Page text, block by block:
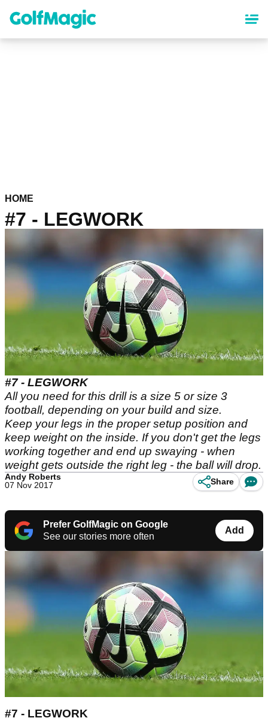
content
HOME
#7 - LEGWORK
#7 - LEGWORK
All you need for this drill is a size 5 or size 3
football, depending on your build and size.
Keep your legs in the proper setup position and
keep weight on the inside. If you don't get the legs
working together and end up swaying - when
weight gets outside the right leg - the ball will drop.
Andy Roberts
07 Nov 2017
Share
Prefer GolfMagic on Google
See our stories more often
Add
#7 - LEGWORK